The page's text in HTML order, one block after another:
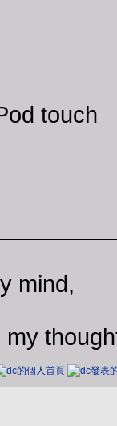
touch
mind,